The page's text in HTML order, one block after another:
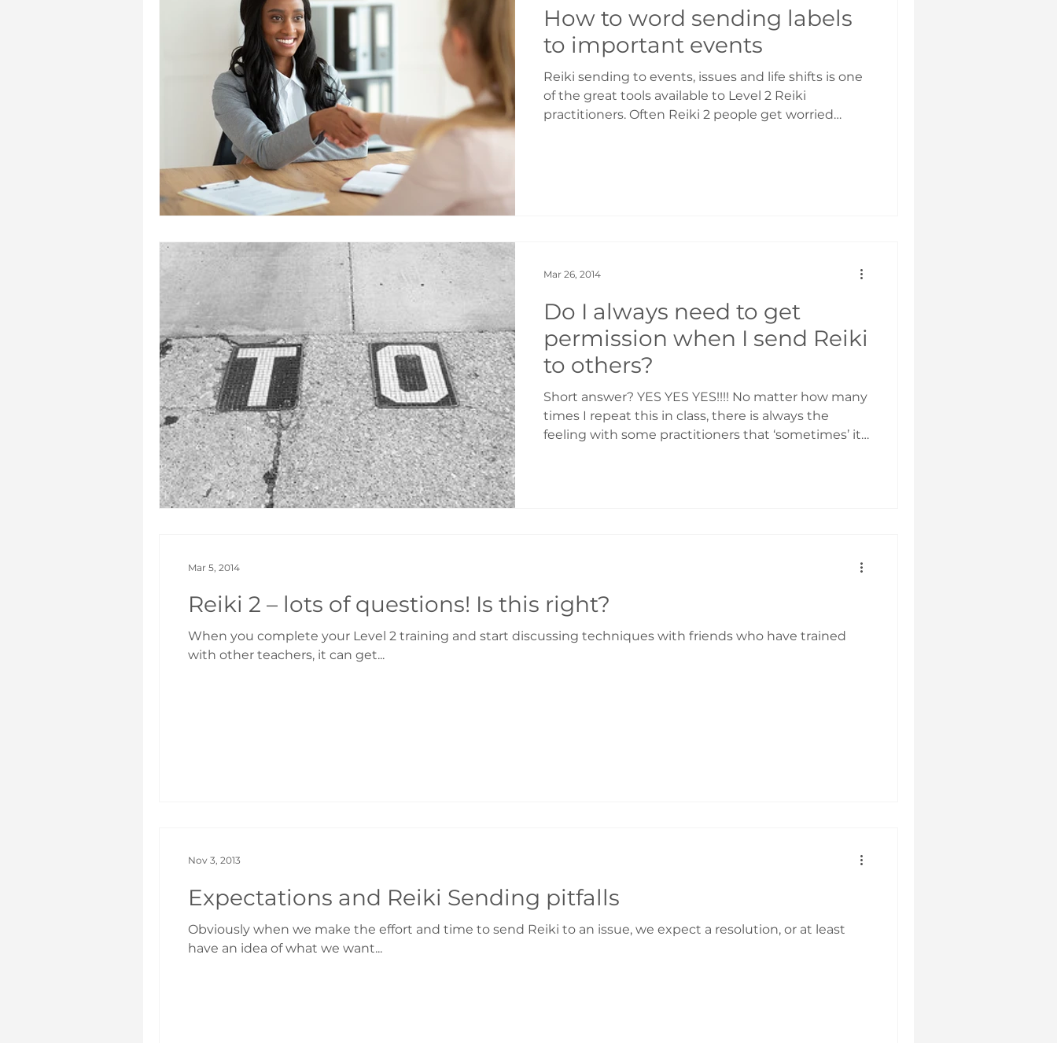
How to word sending labels
to important events
Reiki sending to events, issues and life shifts is one
of the great tools available to Level 2 Reiki
practitioners. Often Reiki 2 people get worried
Do I always need to get
permission when I send Reiki
to others?
Short answer? YES YES YES!!!! No matter how many
times I repeat this in class, there is always the
feeling with some practitioners that ‘sometimes’ it
Mar 26, 2014
Reiki 2 – lots of questions! Is this right?
When you complete your Level 2 training and start discussing techniques with friends who have trained
with other teachers, it can get...
Mar 5, 2014
Expectations and Reiki Sending pitfalls
Obviously when we make the effort and time to send Reiki to an issue, we expect a resolution, or at least
have an idea of what we want...
Nov 3, 2013